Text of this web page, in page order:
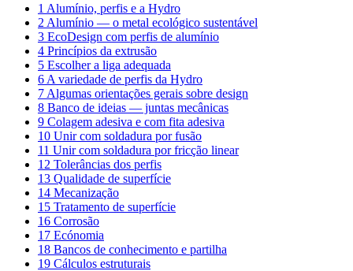
1 Alumínio, perfis e a Hydro
2 Alumínio — o metal ecológico sustentável
3 EcoDesign com perfis de alumínio
4 Princípios da extrusão
5 Escolher a liga adequada
6 A variedade de perfis da Hydro
7 Algumas orientações gerais sobre design
8 Banco de ideias — juntas mecânicas
9 Colagem adesiva e com fita adesiva
10 Unir com soldadura por fusão
11 Unir com soldadura por fricção linear
12 Tolerâncias dos perfis
13 Qualidade de superfície
14 Mecanização
15 Tratamento de superfície
16 Corrosão
17 Ecónomia
18 Bancos de conhecimento e partilha
19 Cálculos estruturais